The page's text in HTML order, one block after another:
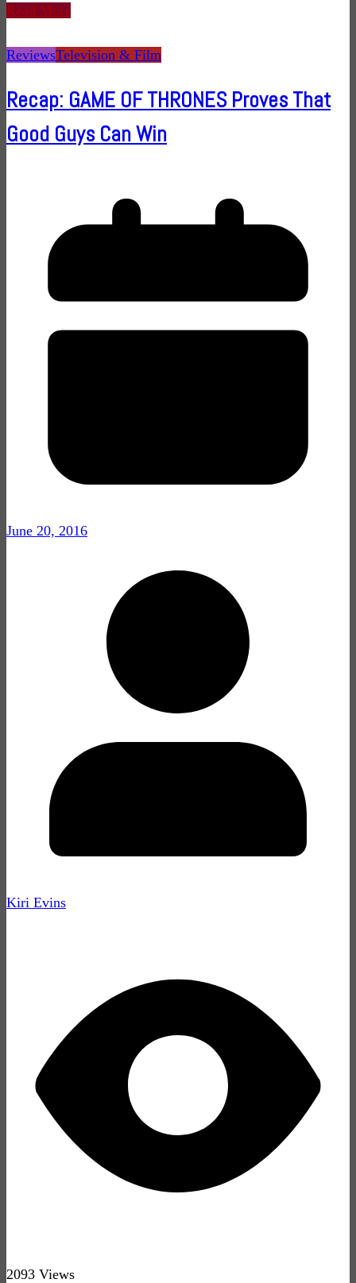
Read More
ReviewsTelevision & Film
Recap: GAME OF THRONES Proves That
Good Guys Can Win
June 20, 2016
Kiri Evins
2093 Views